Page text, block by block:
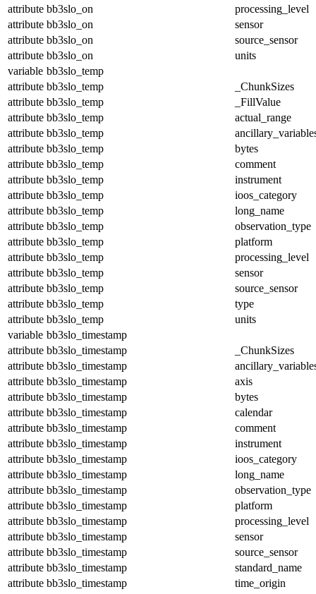
attribute bb3slo_on
processing_level
attribute bb3slo_on
sensor
attribute bb3slo_on
source_sensor
attribute bb3slo_on
units
variable bb3slo_temp
attribute bb3slo_temp
_ChunkSizes
attribute bb3slo_temp
_FillValue
attribute bb3slo_temp
actual_range
attribute bb3slo_temp
attribute bb3slo_temp
bytes
attribute bb3slo_temp
comment
attribute bb3slo_temp
instrument
attribute bb3slo_temp
ioos_category
attribute bb3slo_temp
long_name
attribute bb3slo_temp
observation_type
attribute bb3slo_temp
platform
attribute bb3slo_temp
processing_level
attribute bb3slo_temp
sensor
attribute bb3slo_temp
source_sensor
attribute bb3slo_temp
type
attribute bb3slo_temp
units
variable bb3slo_timestamp
attribute bb3slo_timestamp
_ChunkSizes
attribute bb3slo_timestamp
attribute bb3slo_timestamp
axis
attribute bb3slo_timestamp
bytes
attribute bb3slo_timestamp
calendar
attribute bb3slo_timestamp
comment
attribute bb3slo_timestamp
instrument
attribute bb3slo_timestamp
ioos_category
attribute bb3slo_timestamp
long_name
attribute bb3slo_timestamp
observation_type
attribute bb3slo_timestamp
platform
attribute bb3slo_timestamp
processing_level
attribute bb3slo_timestamp
sensor
attribute bb3slo_timestamp
source_sensor
attribute bb3slo_timestamp
standard_name
attribute bb3slo_timestamp
time_origin